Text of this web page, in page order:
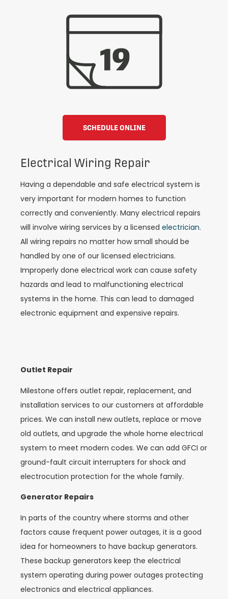
SCHEDULE ONLINE
Electrical Wiring Repair
Having a dependable and safe electrical system is
very important for modern homes to function
correctly and conveniently. Many electrical repairs
will involve wiring services by a licensed electrician.
All wiring repairs no matter how small should be
handled by one of our licensed electricians.
Improperly done electrical work can cause safety
hazards and lead to malfunctioning electrical
systems in the home. This can lead to damaged
electronic equipment and expensive repairs.
Outlet Repair
Milestone offers outlet repair, replacement, and
installation services to our customers at affordable
prices. We can install new outlets, replace or move
old outlets, and upgrade the whole home electrical
system to meet modern codes. We can add GFCI or
ground-fault circuit interrupters for shock and
electrocution protection for the whole family.
Generator Repairs
In parts of the country where storms and other
factors cause frequent power outages, it is a good
idea for homeowners to have backup generators.
These backup generators keep the electrical
system operating during power outages protecting
electronics and electrical appliances.